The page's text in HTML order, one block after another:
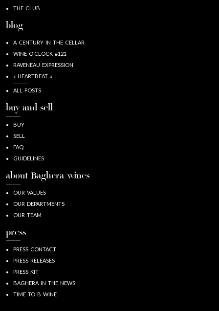
THE CLUB
blog
A CENTURY IN THE CELLAR
WINE O’CLOCK #121
RAVENEAU EXPRESSION
« HEARTBEAT »
ALL POSTS
buy and sell
BUY
SELL
FAQ
GUIDELINES
about Baghera/wines
OUR VALUES
OUR DEPARTMENTS
OUR TEAM
press
PRESS CONTACT
PRESS RELEASES
PRESS KIT
BAGHERA IN THE NEWS
TIME TO B WINE